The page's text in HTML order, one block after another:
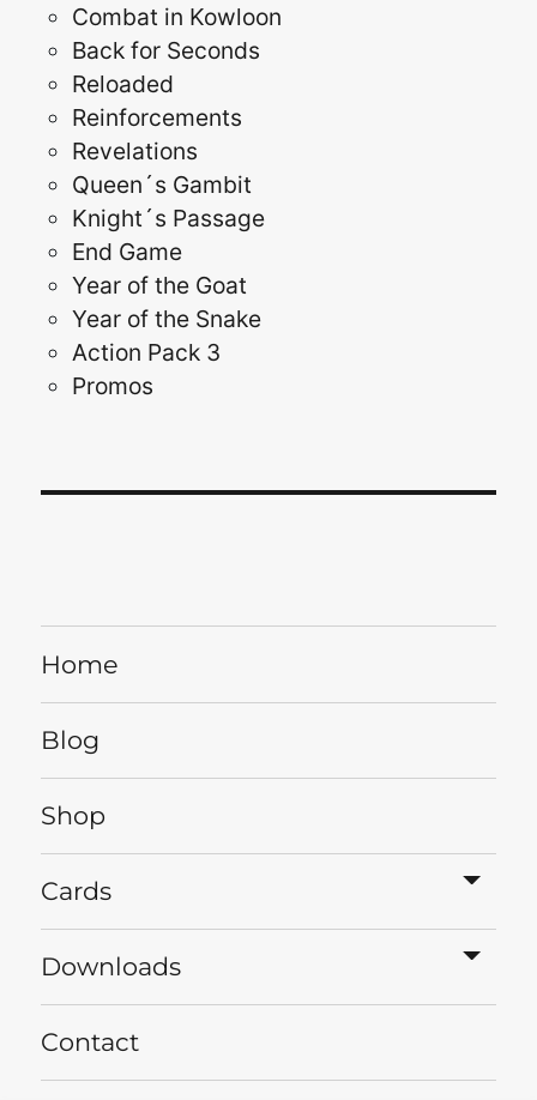
Combat in Kowloon
Back for Seconds
Reloaded
Reinforcements
Revelations
Queen´s Gambit
Knight´s Passage
End Game
Year of the Goat
Year of the Snake
Action Pack 3
Promos
Home
Blog
Shop
Cards
menu
Downloads
Contact